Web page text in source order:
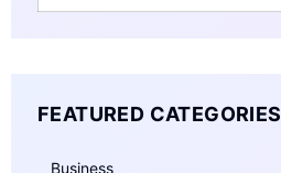
FEATURED CATEGORIES
Business